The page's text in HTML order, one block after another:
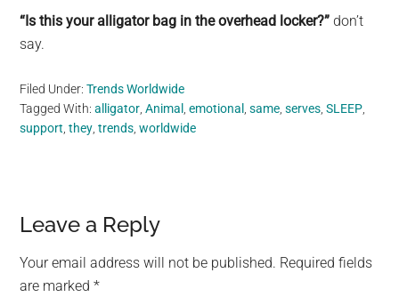
“Is this your alligator bag in the overhead locker?”don’t
say.
Filed Under:Trends Worldwide
Tagged With:alligator ,Animal ,emotional ,same ,serves ,SLEEP
support ,they ,trends ,worldwide
Reader
Interactions
Leave a Reply
Your email address will not be published. Required fields
are marked*